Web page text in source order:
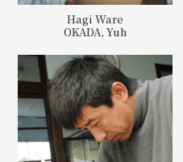
Hagi Ware
OKADA, Yuh